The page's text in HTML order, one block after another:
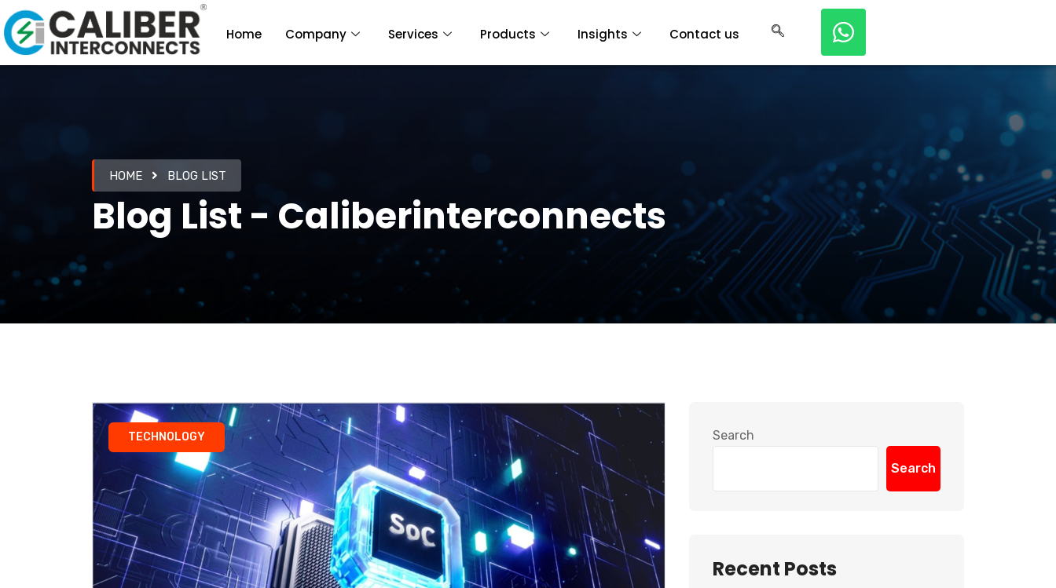
Home Company Services Products Insights Contact us
HOME BLOG LIST
Blog List - Caliberinterconnects
TECHNOLOGY Search
Search
Recent Posts